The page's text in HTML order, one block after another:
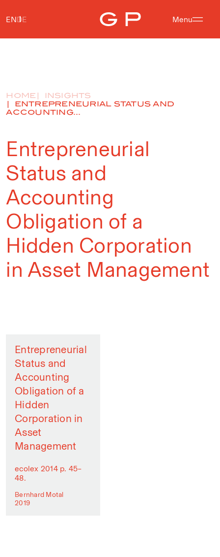
Menu
ENDE
HOME
INSIGHTS
ENTREPRENEURIAL STATUS AND
ACCOUNTING...
Entrepreneurial
Status and
Accounting
Obligation of a
Hidden Corporation
in Asset Management
Entrepreneurial
Status and
Accounting
Obligation of a
Hidden
Corporation in
Asset
Management
ecolex 2014 p. 45–
48.
Bernhard Motal
2019